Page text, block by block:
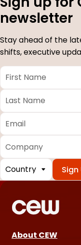
newsletter
Stay ahead of the
shifts, executive
*
fields
First
Name *
Last
Name *
Email
*
Company
Country
About CEW